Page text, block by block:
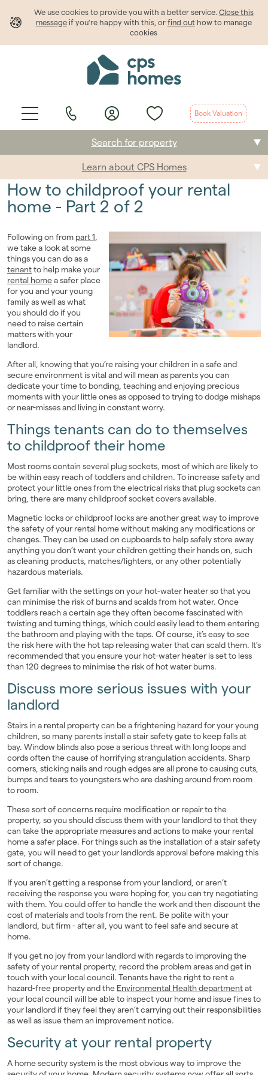
We use cookies to provide youwith a better service. Close this
messageif you're happy with this, or find outhow to manage
cookies
Book Valuation
Selling
Students
Landlords
Investors
Contact Us
Search for property
Learn about CPS Homes
How to childproof your rental
home - Part 2 of 2
Following on from part 1,
we take a look at some
things you can do as a
tenantto help make your
rental homea safer place
for you and your young
family as well as what
you should do if you
need to raise certain
matters with your
landlord.
After all, knowing that you’re raising your children in a safe and
secure environment is vital and will mean as parents you can
dedicate your time to bonding, teaching and enjoying precious
moments with your little ones as opposed to trying to dodge mishaps
or near-misses and living in constant worry.
Things tenants can do to themselves
to childproof their home
Most rooms contain several plug sockets, most of which are likely to
be within easy reach of toddlers and children. To increase safety and
protect your little ones from the electrical risks that plug sockets can
bring, there are many childproof socket covers available.
Magnetic locks or childproof locks are another great way to improve
the safety of your rental home without making any modifications or
changes. They can be used on cupboards to help safely store away
anything you don’t want your children getting their hands on, such
as cleaning products, matches/lighters, or any other potentially
hazardous materials.
Get familiar with the settings on your hot-water heater so that you
can minimise the risk of burns and scalds from hot water. Once
toddlers reach a certain age they often become fascinated with
twisting and turning things, which could easily lead to them entering
the bathroom and playing with the taps. Of course, it’s easy to see
the risk here with the hot tap releasing water that can scald them. It’s
recommended that you ensure your hot-water heater is set to less
than 120 degrees to minimise the risk of hot water burns.
Discuss more serious issues with your
landlord
Stairs in a rental property can be a frightening hazard for your young
children, so many parents install a stair safety gate to keep falls at
bay. Window blinds also pose a serious threat with long loops and
cords often the cause of horrifying strangulation accidents. Sharp
corners, sticking nails and rough edges are all prone to causing cuts,
bumps and tears to youngsters who are dashing around from room
to room.
These sort of concerns require modification or repair to the
property, so you should discuss them with your landlord to that they
can take the appropriate measures and actions to make your rental
home a safer place. For things such as the installation of a stair safety
gate, you will need to get your landlords approval before making this
sort of change.
If you aren’t getting a response from your landlord, or aren’t
receiving the response you were hoping for, you can try negotiating
with them. You could offer to handle the work and then discount the
cost of materials and tools from the rent. Be polite with your
landlord, but firm - after all, you want to feel safe and secure at
home.
If you get no joy from your landlord with regards to improving the
safety of your rental property, record the problem areas and get in
touch with your local council. Tenants have the right to rent a
hazard-free property and the Environmental Health departmentat
your local council will be able to inspect your home and issue fines to
your landlord if they feel they aren’t carrying out their responsibilities
as well as issue them an improvement notice.
Security at your rental property
A home security system is the most obvious way to improve the